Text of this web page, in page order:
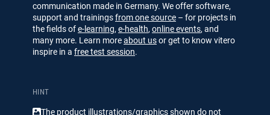
communication made in Germany. We offer software,
support and trainingsfrom one source – for projects in
the fields ofe-learning, e-health, online events, and
many more. Learn moreabout usor get to know vitero
inspire in a free test session.
HINT
The product illustrations/​​graphics shown do not